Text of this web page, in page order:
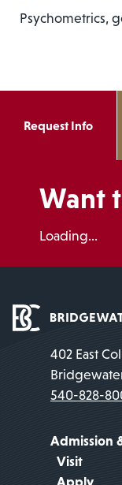
Psychometrics,
Request Info
Want
Loading...
402 East
540-828-
Admission
Visit
Apply